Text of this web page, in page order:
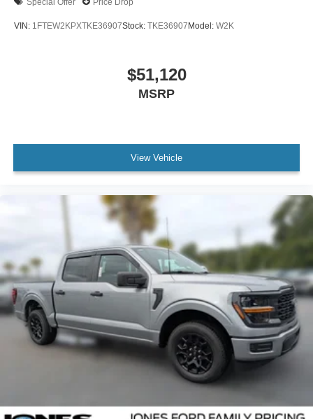
VIN: 1FTEW2KPXTKE36907Stock: TKE36907 Model: W2K
$51,120
MSRP
View Vehicle